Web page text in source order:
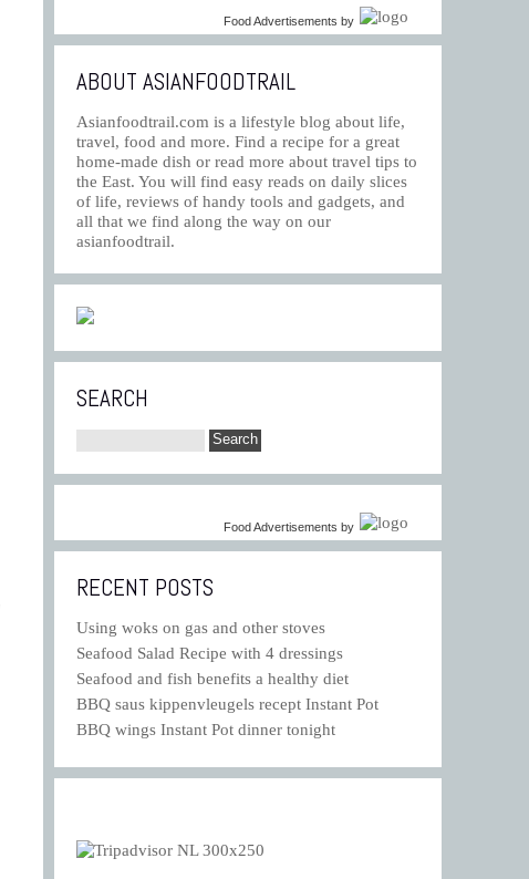
Food Advertisements by
ABOUT ASIANFOODTRAIL
Asianfoodtrail.com is a lifestyle blog about life,
travel, food and more. Find a recipe for a great
home-made dish or read more about travel tips to
the East. You will find easy reads on daily slices
of life, reviews of handy tools and gadgets, and
all that we find along the way on our
asianfoodtrail.
SEARCH
Food Advertisements by
RECENT POSTS
Using woks on gas and other stoves
Seafood Salad Recipe with 4 dressings
Seafood and fish benefits a healthy diet
BBQ saus kippenvleugels recept Instant Pot
BBQ wings Instant Pot dinner tonight